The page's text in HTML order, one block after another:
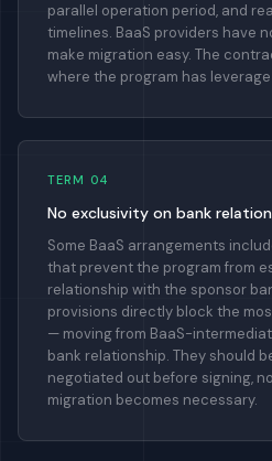
parallel operation period, and
timelines. BaaS providers have
make migration easy. The
where the program has
TERM 04
No exclusivity on bank
Some BaaS arrangements
that prevent the program from
relationship with the sponsor
provisions directly block the
— moving from BaaS-
bank relationship. They should
negotiated out before signing,
migration becomes necessary.